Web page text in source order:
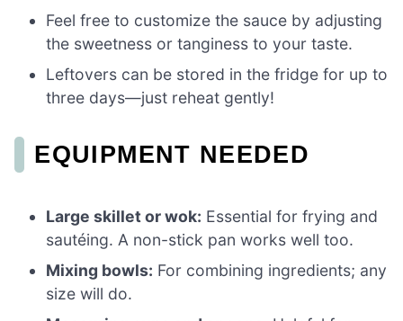
Feel free to customize the sauce by adjusting
the sweetness or tanginess to your taste.
Leftovers can be stored in the fridge for up to
three days—just reheat gently!
EQUIPMENT NEEDED
Large skillet or wok: Essential for frying and
sautéing. A non-stick pan works well too.
Mixing bowls: For combining ingredients; any
size will do.